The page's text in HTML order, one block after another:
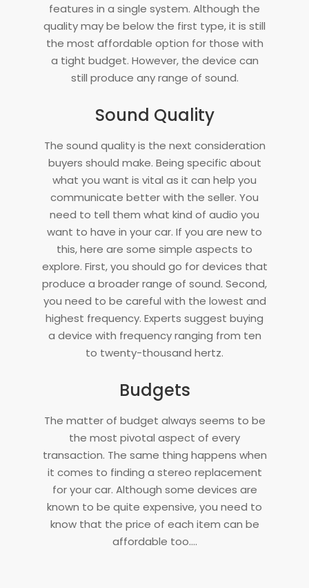
features in a single system. Although the
quality may be below the first type, it is still
the most affordable option for those with
a tight budget. However, the device can
still produce any range of sound.
Sound Quality
The sound quality is the next consideration
buyers should make. Being specific about
what you want is vital as it can help you
communicate better with the seller. You
need to tell them what kind of audio you
want to have in your car. If you are new to
this, here are some simple aspects to
explore. First, you should go for devices that
produce a broader range of sound. Second,
you need to be careful with the lowest and
highest frequency. Experts suggest buying
a device with frequency ranging from ten
to twenty-thousand hertz.
Budgets
The matter of budget always seems to be
the most pivotal aspect of every
transaction. The same thing happens when
it comes to finding a stereo replacement
for your car. Although some devices are
known to be quite expensive, you need to
know that the price of each item can be
affordable too.…